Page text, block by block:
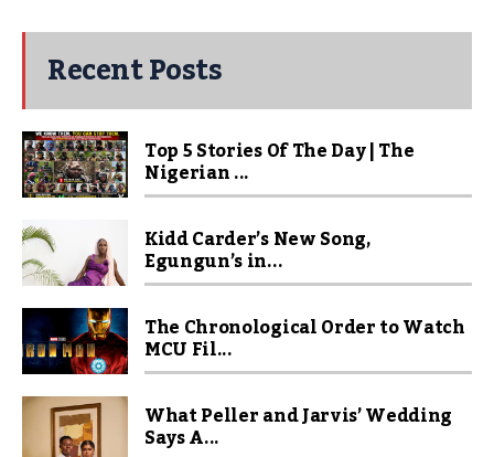
Recent Posts
Top 5 Stories Of The Day | The
Nigerian ...
Kidd Carder’s New Song,
Egungun’s in...
The Chronological Order to Watch
MCU Fil...
What Peller and Jarvis’ Wedding
Says A...